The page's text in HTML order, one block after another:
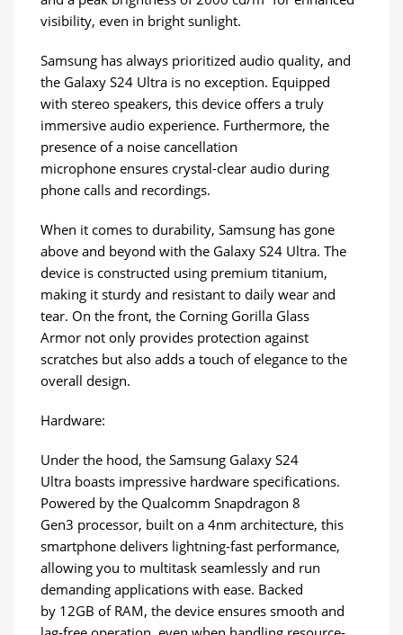
visibility, even in bright sunlight.
Samsung has always prioritized audio quality, and
the Galaxy S24 Ultra is no exception. Equipped
with stereo speakers, this device offers a truly
immersive audio experience. Furthermore, the
presence of a noise cancellation
microphone ensures crystal-clear audio during
phone calls and recordings.
When it comes to durability, Samsung has gone
above and beyond with the Galaxy S24 Ultra. The
device is constructed using premium titanium,
making it sturdy and resistant to daily wear and
tear. On the front, the Corning Gorilla Glass
Armor not only provides protection against
scratches but also adds a touch of elegance to the
overall design.
Hardware:
Under the hood, the Samsung Galaxy S24
Ultra boasts impressive hardware specifications.
Powered by the Qualcomm Snapdragon 8
Gen3 processor, built on a 4nm architecture, this
smartphone delivers lightning-fast performance,
allowing you to multitask seamlessly and run
demanding applications with ease. Backed
by 12GB of RAM, the device ensures smooth and